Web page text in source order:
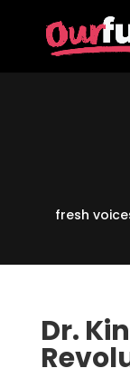
fresh
Dr.